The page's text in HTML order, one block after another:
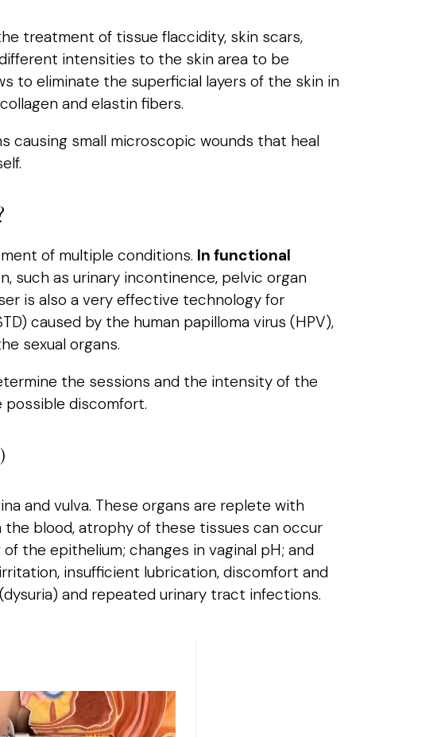
treatment of tissue flaccidity, skin scars,
intensities to the skin area to be
to eliminate the superficial layers of the skin in
and elastin fibers.
causing small microscopic wounds that heal
of multiple conditions. In functional
such as urinary incontinence, pelvic organ
is also a very effective technology for
caused by the human papilloma virus (HPV),
sexual organs.
the sessions and the intensity of the
possible discomfort.
and vulva. These organs are replete with
blood, atrophy of these tissues can occur
the epithelium; changes in vaginal pH; and
insufficient lubrication, discomfort and
and repeated urinary tract infections.